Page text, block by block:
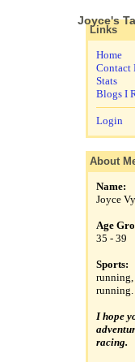
Joyce's
Links
Home
Contact
Stats
Blogs I
Login
About
Name:
Joyce
Age
35 - 39
Sports:
running.
I hope
racing.